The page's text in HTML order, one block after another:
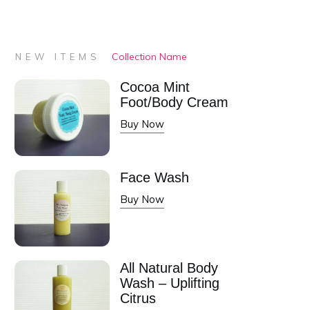
NEW ITEMS Collection Name
Cocoa Mint
Foot/Body Cream
Buy Now
Face Wash
Buy Now
All Natural Body
Wash – Uplifting
Citrus